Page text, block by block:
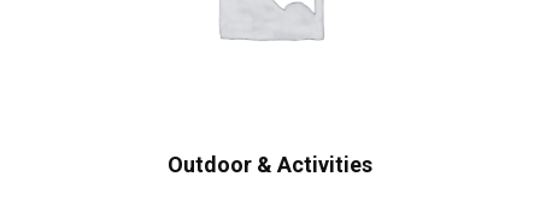
Outdoor & Activities